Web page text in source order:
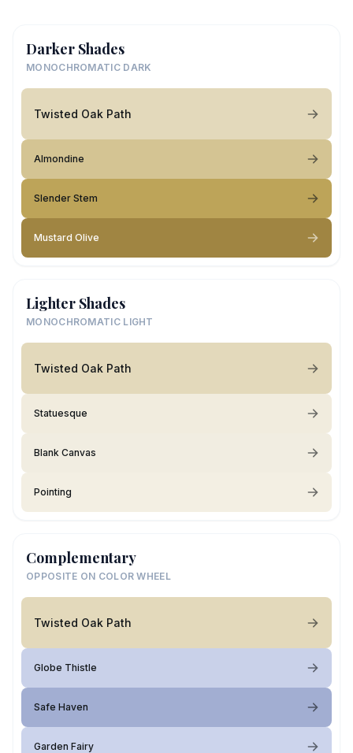
Darker Shades
MONOCHROMATIC DARK
Twisted Oak Path
Almondine
Slender Stem
Mustard Olive
Lighter Shades
MONOCHROMATIC LIGHT
Twisted Oak Path
Statuesque
Blank Canvas
Pointing
Complementary
OPPOSITE ON COLOR WHEEL
Twisted Oak Path
Globe Thistle
Safe Haven
Garden Fairy